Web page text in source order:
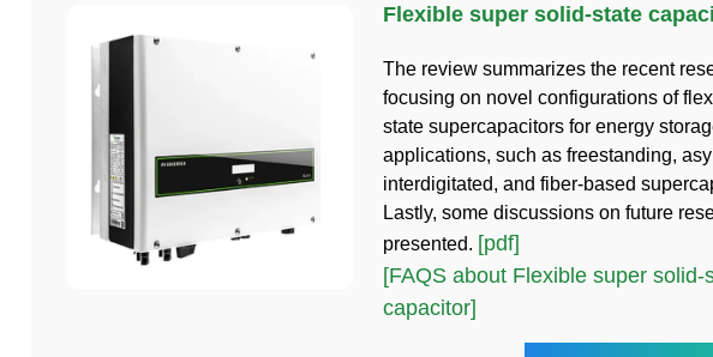
Flexible super solid-state
The review summarizes the recent
focusing on novel configurations of
state supercapacitors for energy
applications, such as freestanding,
interdigitated, and fiber-based
Lastly, some discussions on future
presented. [pdf]
[FAQS about Flexible super solid-
capacitor]